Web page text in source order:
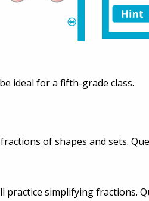
ideal for a fifth-grade class.
of shapes and sets.
simplifying fractions.